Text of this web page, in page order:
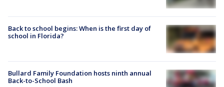
Back to school begins: When is the first day of
school in Florida?
Bullard Family Foundation hosts ninth annual
Back-to-School Bash